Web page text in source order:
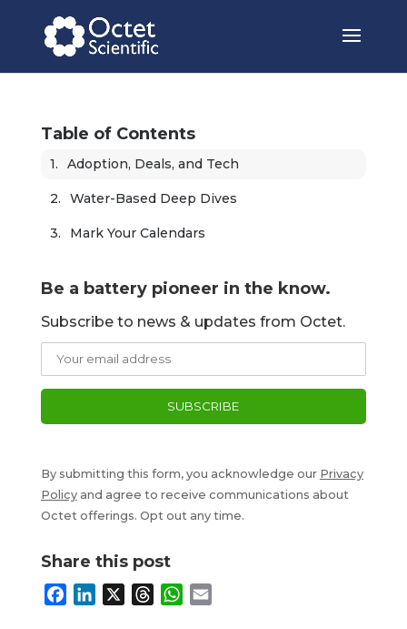
Table of Contents
Adoption, Deals, and Tech
Water-Based Deep Dives
Mark Your Calendars
Be a battery pioneer in the know.
Subscribe to news & updates from Octet.
By submitting this form, you acknowledge our Privacy
Policyand agree to receive communications about
Octet offerings. Opt out any time.
Share this post
W